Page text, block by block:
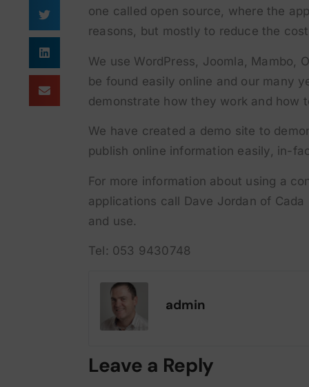
one called open source, where the
reasons, but mostly to reduce the
We use WordPress, Joomla, Mambo,
be found easily online and our many
demonstrate how they work and how
We have created a demo site to
publish online information easily, in-
For more information about using a
applications call Dave Jordan of
and use.
Tel: 053 9430748
admin
Leave a Reply